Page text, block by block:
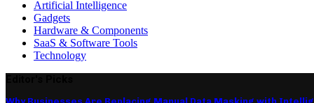
Artificial Intelligence
Gadgets
Hardware & Components
SaaS & Software Tools
Technology